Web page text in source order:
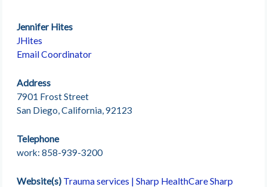
Jennifer Hites
JHites
Email Coordinator
Address
7901 Frost Street
San Diego, California, 92123
Telephone
work: 858-939-3200
Website(s) Trauma services | Sharp HealthCareSharp